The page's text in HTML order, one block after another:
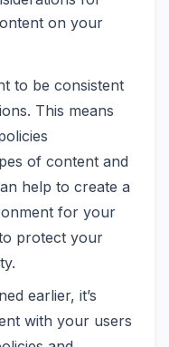
on your
to be consistent
This means
of content and
help to create a
for your
protect your
earlier, it’s
with your users